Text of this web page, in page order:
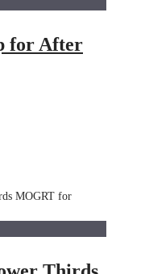
for After